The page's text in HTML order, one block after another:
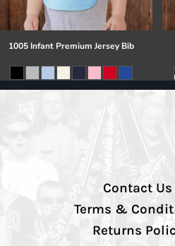
1005 Infant Premium Jersey Bib
Contact Us
Terms &
Returns